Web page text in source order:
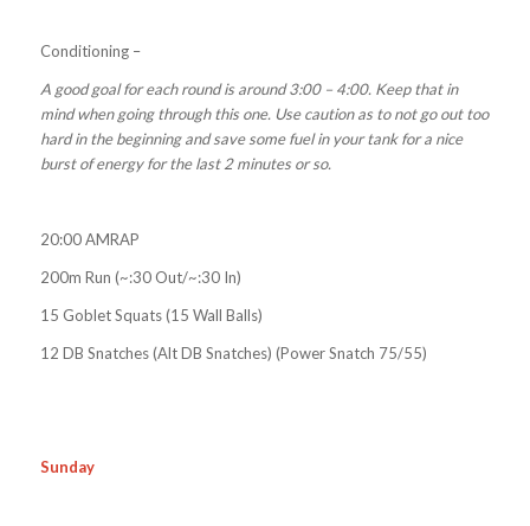
Conditioning –
A good goal for each round is around 3:00 – 4:00. Keep that in
mind when going through this one. Use caution as to not go out too
hard in the beginning and save some fuel in your tank for a nice
burst of energy for the last 2 minutes or so.
20:00 AMRAP
200m Run (~:30 Out/~:30 In)
15 Goblet Squats (15 Wall Balls)
12 DB Snatches (Alt DB Snatches) (Power Snatch 75/55)
Sunday